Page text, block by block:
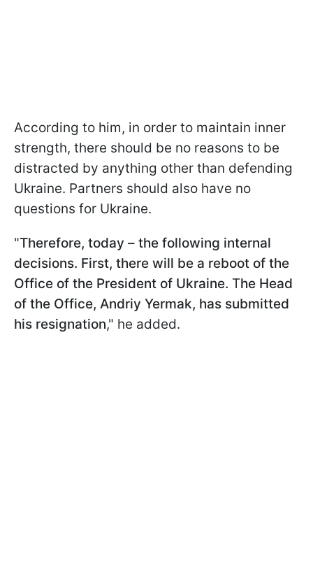
According to him, in order to maintain inner
strength, there should be no reasons to be
distracted by anything other than defending
Ukraine. Partners should also have no
questions for Ukraine.
"Therefore, today – the following internal
decisions. First, there will be a reboot of the
Office of the President of Ukraine. The Head
of the Office, Andriy Yermak, has submitted
his resignation," he added.